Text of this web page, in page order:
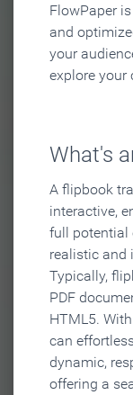
FlowPaper
and
your
explore your
What's
A flipbook
interactive,
full potential
realistic and
Typically,
PDF
HTML5.
can
dynamic,
offering a